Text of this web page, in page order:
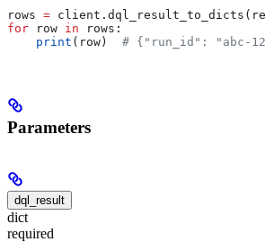
rows =
for row in rows:
    print
(row) # {"run_id": "abc-
Parameters
dql_result
dict
required